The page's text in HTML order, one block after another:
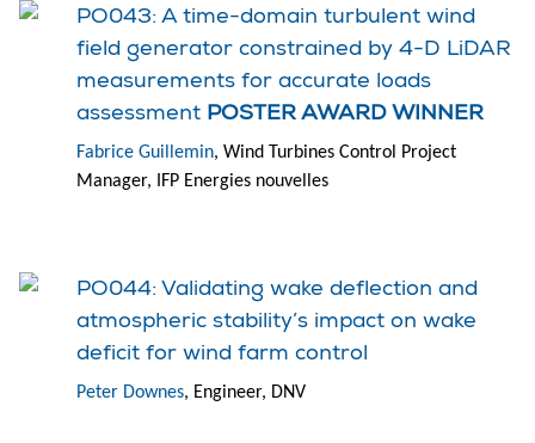
PO043: A time-domain turbulent wind
field generator constrained by 4-D LiDAR
measurements for accurate loads
assessment POSTER AWARD WINNER
Fabrice Guillemin, Wind Turbines Control Project
Manager, IFP Energies nouvelles
PO044: Validating wake deflection and
atmospheric stability’s impact on wake
deficit for wind farm control
Peter Downes, Engineer, DNV